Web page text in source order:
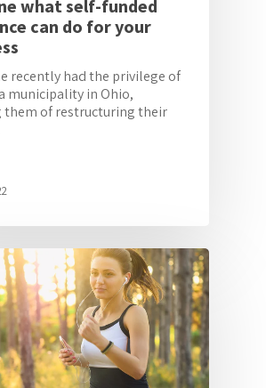
what self-funded
can do for your
recently had the privilege of
municipality in Ohio,
them of restructuring their